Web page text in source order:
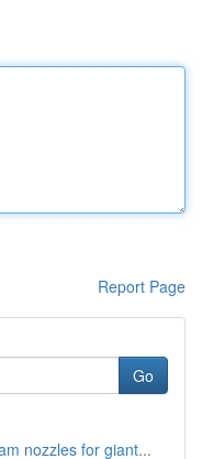
Report Page
Go
nozzles for giant...